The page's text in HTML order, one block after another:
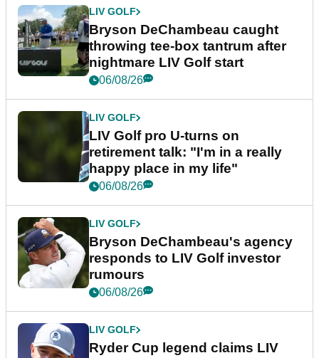
LIV GOLF
Bryson DeChambeau caught
throwing tee-box tantrum after
nightmare LIV Golf start
06/08/26
LIV GOLF
LIV Golf pro U-turns on
retirement talk: "I'm in a really
happy place in my life"
06/08/26
LIV GOLF
Bryson DeChambeau's agency
responds to LIV Golf investor
rumours
06/08/26
LIV GOLF
Ryder Cup legend claims LIV